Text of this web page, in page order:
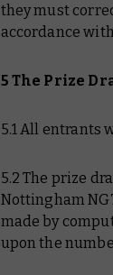
they must
accordance
5 The Prize
5.1 All entrants
5.2 The prize
Nottingham
made by
upon the